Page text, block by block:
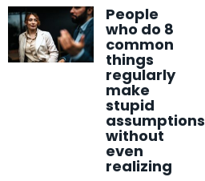
People
who do 8
common
things
regularly
make
stupid
assumptions
without
even
realizing